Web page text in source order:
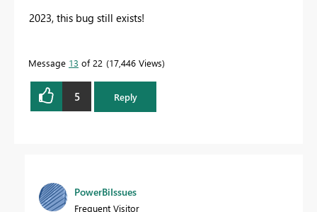
2023, this bug still exists!
Message 13 of 22 17,446 Views
5 Reply
PowerBiIssues
Frequent Visitor